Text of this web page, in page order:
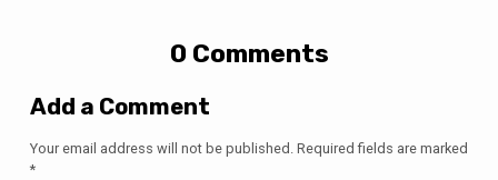
0 Comments
Add a Comment
Your email address will not be published. Required fields are marked
*